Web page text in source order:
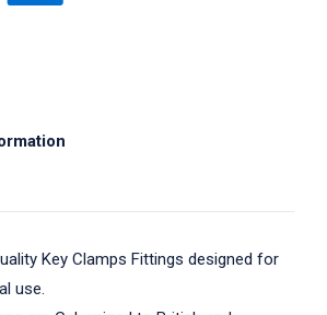
Key Clamps Fittings designed for
use.